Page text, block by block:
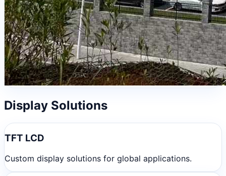
Display Solutions
TFT LCD
Custom display solutions for global applications.